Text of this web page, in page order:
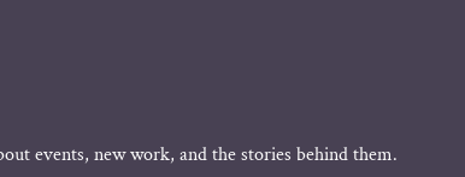
events, new work, and the stories behind them.